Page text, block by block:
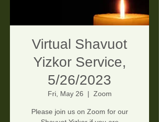
Virtual Shavuot
Yizkor Service,
5/26/2023
Fri, May 26
  |
Zoom
Please join us on Zoom for our